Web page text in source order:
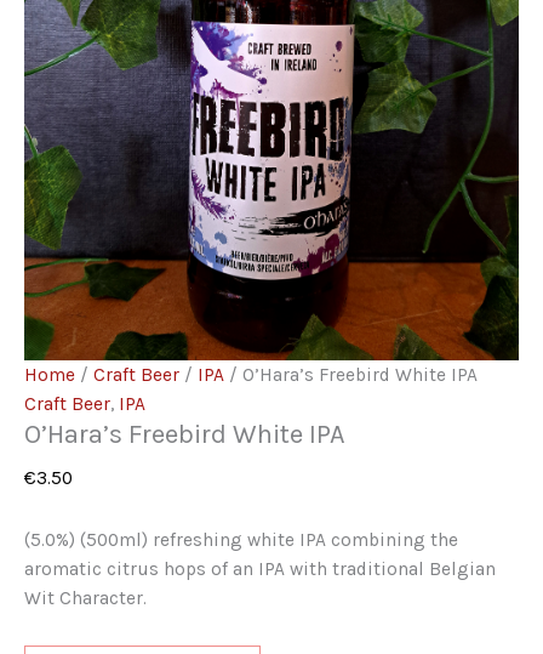
Home / Craft Beer / IPA / O’Hara’s Freebird White IPA
Craft Beer, IPA
O’Hara’s Freebird White IPA
€3.50
(5.0%) (500ml) refreshing white IPA combining the
aromatic citrus hops of an IPA with traditional Belgian
Wit Character.